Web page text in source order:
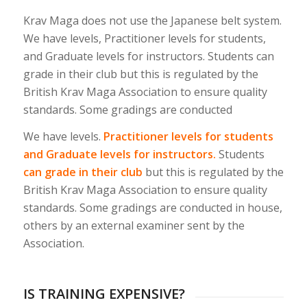
Krav Maga does not use the Japanese belt system.
We have levels, Practitioner levels for students,
and Graduate levels for instructors. Students can
grade in their club but this is regulated by the
British Krav Maga Association to ensure quality
standards. Some gradings are conducted
We have levels. Practitioner levels for students
and Graduate levels for instructors. Students
can grade in their club but this is regulated by the
British Krav Maga Association to ensure quality
standards. Some gradings are conducted in house,
others by an external examiner sent by the
Association.
IS TRAINING EXPENSIVE?